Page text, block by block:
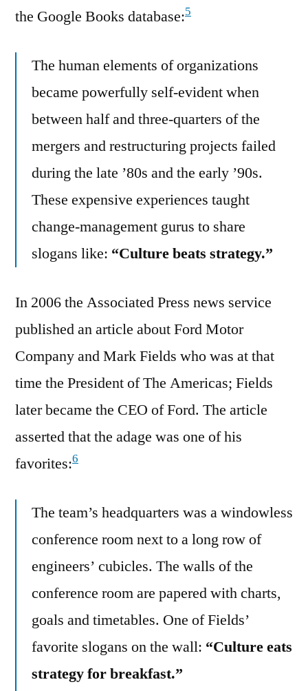
the Google Books database:5
The human elements of organizations
became powerfully self-evident when
between half and three-quarters of the
mergers and restructuring projects failed
during the late ’80s and the early ’90s.
These expensive experiences taught
change-management gurus to share
slogans like: “Culture beats strategy.”
In 2006 the Associated Press news service
published an article about Ford Motor
Company and Mark Fields who was at that
time the President of The Americas; Fields
later became the CEO of Ford. The article
asserted that the adage was one of his
favorites:6
The team’s headquarters was a windowless
conference room next to a long row of
engineers’ cubicles. The walls of the
conference room are papered with charts,
goals and timetables. One of Fields’
favorite slogans on the wall: “Culture eats
strategy for breakfast.”